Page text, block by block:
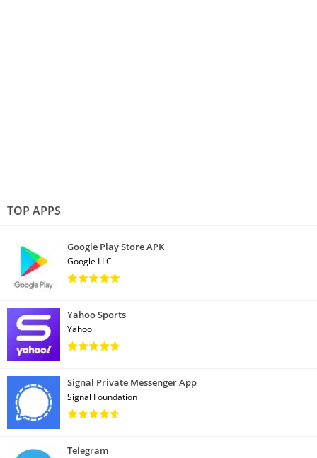
TOP APPS
Google Play Store APK
Google LLC
Yahoo Sports
Yahoo
Signal Private Messenger App
Signal Foundation
Telegram